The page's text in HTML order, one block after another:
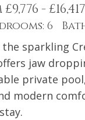
- £16,417
6
the sparkling
jaw
private
modern